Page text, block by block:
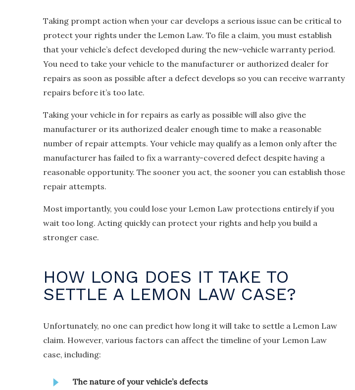
Taking prompt action when your car develops a serious issue can be critical to
protect your rights under the Lemon Law. To file a claim, you must establish
that your vehicle’s defect developed during the new-vehicle warranty period.
You need to take your vehicle to the manufacturer or authorized dealer for
repairs as soon as possible after a defect develops so you can receive warranty
repairs before it’s too late.
Taking your vehicle in for repairs as early as possible will also give the
manufacturer or its authorized dealer enough time to make a reasonable
number of repair attempts. Your vehicle may qualify as a lemon only after the
manufacturer has failed to fix a warranty-covered defect despite having a
reasonable opportunity. The sooner you act, the sooner you can establish those
repair attempts.
Most importantly, you could lose your Lemon Law protections entirely if you
wait too long. Acting quickly can protect your rights and help you build a
stronger case.
HOW LONG DOES IT TAKE TO
SETTLE A LEMON LAW CASE?
Unfortunately, no one can predict how long it will take to settle a Lemon Law
claim. However, various factors can affect the timeline of your Lemon Law
case, including:
The nature of your vehicle’s defects